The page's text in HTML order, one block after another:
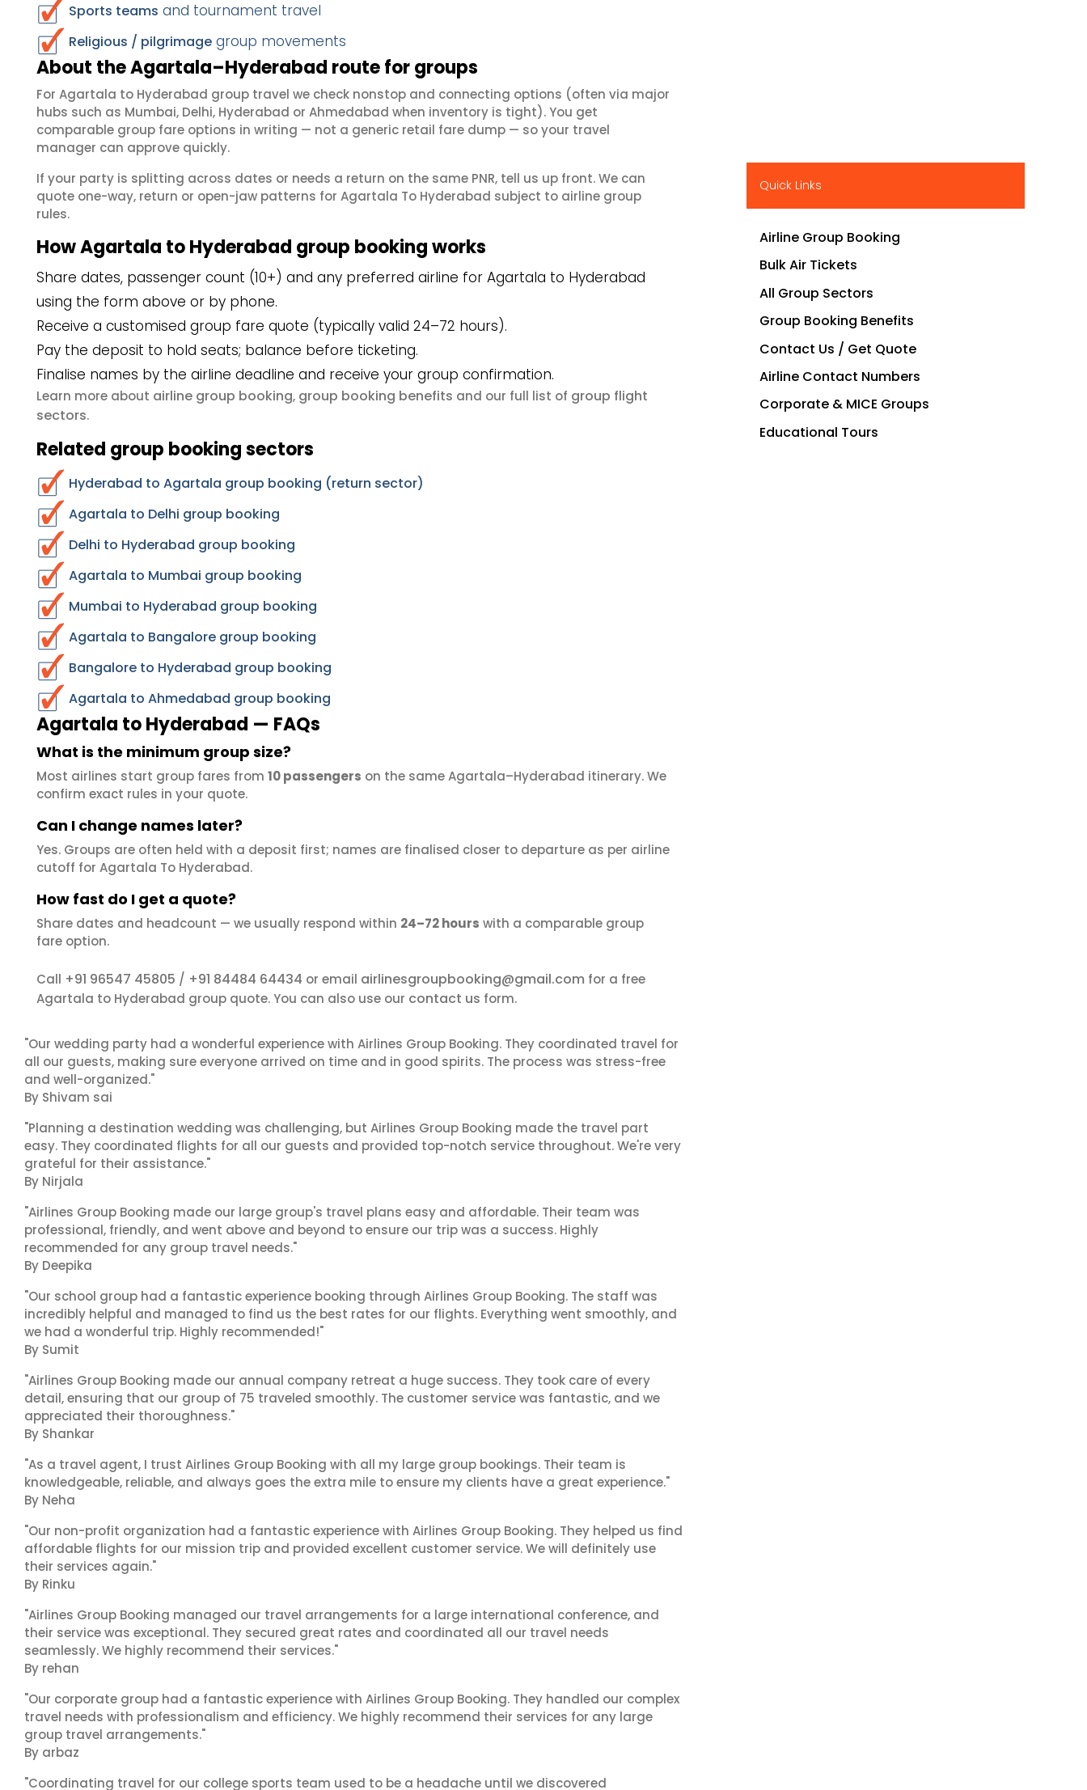
Sports teams and tournament travel
Religious / pilgrimage group movements
About the Agartala–Hyderabad route for groups
For Agartala to Hyderabad group travel we check nonstop and connecting options (often via major
hubs such as Mumbai, Delhi, Hyderabad or Ahmedabad when inventory is tight). You get
comparable group fare options in writing — not a generic retail fare dump — so your travel
manager can approve quickly.
If your party is splitting across dates or needs a return on the same PNR, tell us up front. We can
quote one-way, return or open-jaw patterns for Agartala To Hyderabad subject to airline group
rules.
How Agartala to Hyderabad group booking works
Share dates, passenger count (10+) and any preferred airline for Agartala to Hyderabad
using the form above or by phone.
Receive a customised group fare quote (typically valid 24–72 hours).
Pay the deposit to hold seats; balance before ticketing.
Finalise names by the airline deadline and receive your group confirmation.
Learn more about airline group booking, group booking benefits and our full list of group flight
sectors.
Related group booking sectors
Hyderabad to Agartala group booking (return sector)
Agartala to Delhi group booking
Delhi to Hyderabad group booking
Agartala to Mumbai group booking
Mumbai to Hyderabad group booking
Agartala to Bangalore group booking
Bangalore to Hyderabad group booking
Agartala to Ahmedabad group booking
Agartala to Hyderabad — FAQs
What is the minimum group size?
Most airlines start group fares from 10 passengers on the same Agartala–Hyderabad itinerary. We
confirm exact rules in your quote.
Can I change names later?
Yes. Groups are often held with a deposit first; names are finalised closer to departure as per airline
cutoff for Agartala To Hyderabad.
How fast do I get a quote?
Share dates and headcount — we usually respond within 24–72 hours with a comparable group
fare option.
Call +91 96547 45805 / +91 84484 64434 or email airlinesgroupbooking@gmail.com for a free
Agartala to Hyderabad group quote. You can also use our contact us form.
"Our wedding party had a wonderful experience with Airlines Group Booking. They coordinated travel for
all our guests, making sure everyone arrived on time and in good spirits. The process was stress-free
and well-organized."
By Shivam sai
"Planning a destination wedding was challenging, but Airlines Group Booking made the travel part
easy. They coordinated flights for all our guests and provided top-notch service throughout. We're very
grateful for their assistance."
By Nirjala
"Airlines Group Booking made our large group's travel plans easy and affordable. Their team was
professional, friendly, and went above and beyond to ensure our trip was a success. Highly
recommended for any group travel needs."
By Deepika
"Our school group had a fantastic experience booking through Airlines Group Booking. The staff was
incredibly helpful and managed to find us the best rates for our flights. Everything went smoothly, and
we had a wonderful trip. Highly recommended!"
By Sumit
"Airlines Group Booking made our annual company retreat a huge success. They took care of every
detail, ensuring that our group of 75 traveled smoothly. The customer service was fantastic, and we
appreciated their thoroughness."
By Shankar
"As a travel agent, I trust Airlines Group Booking with all my large group bookings. Their team is
knowledgeable, reliable, and always goes the extra mile to ensure my clients have a great experience."
By Neha
"Our non-profit organization had a fantastic experience with Airlines Group Booking. They helped us find
affordable flights for our mission trip and provided excellent customer service. We will definitely use
their services again."
By Rinku
"Airlines Group Booking managed our travel arrangements for a large international conference, and
their service was exceptional. They secured great rates and coordinated all our travel needs
seamlessly. We highly recommend their services."
By rehan
"Our corporate group had a fantastic experience with Airlines Group Booking. They handled our complex
travel needs with professionalism and efficiency. We highly recommend their services for any large
group travel arrangements."
By arbaz
"Coordinating travel for our college sports team used to be a headache until we discovered
Quick Links
Airline Group Booking
Bulk Air Tickets
All Group Sectors
Group Booking Benefits
Contact Us / Get Quote
Airline Contact Numbers
Corporate & MICE Groups
Educational Tours